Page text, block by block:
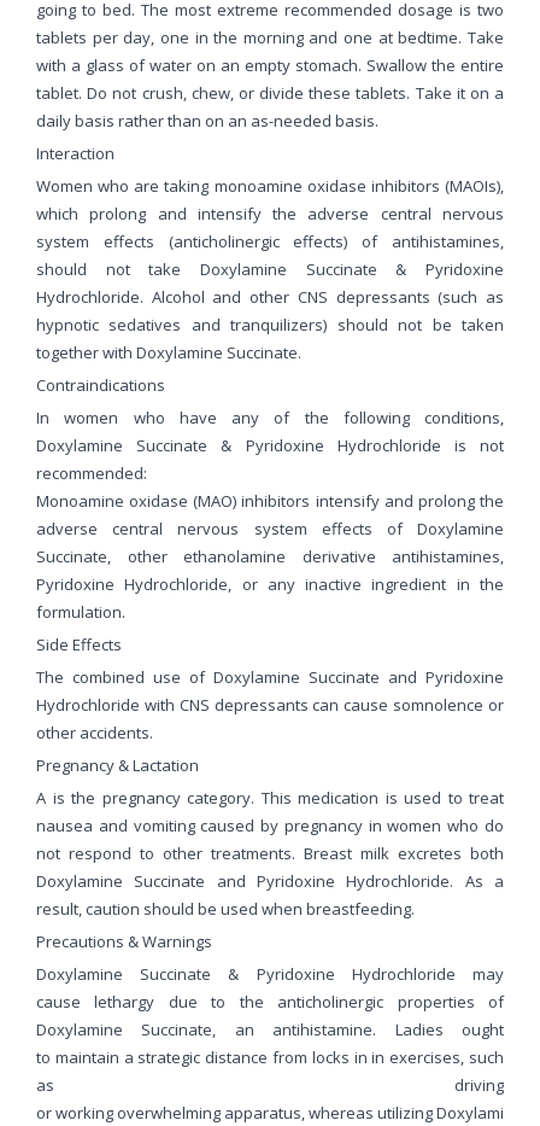
going to bed. The most extreme recommended dosage is two
tablets per day, one in the morning and one at bedtime. Take
with a glass of water on an empty stomach. Swallow the entire
tablet. Do not crush, chew, or divide these tablets. Take it on a
daily basis rather than on an as-needed basis.
Interaction
Women who are taking monoamine oxidase inhibitors (MAOIs),
which prolong and intensify the adverse central nervous
system effects (anticholinergic effects) of antihistamines,
should not take Doxylamine Succinate & Pyridoxine
Hydrochloride. Alcohol and other CNS depressants (such as
hypnotic sedatives and tranquilizers) should not be taken
together with Doxylamine Succinate.
Contraindications
In women who have any of the following conditions,
Doxylamine Succinate & Pyridoxine Hydrochloride is not
recommended:
Monoamine oxidase (MAO) inhibitors intensify and prolong the
adverse central nervous system effects of Doxylamine
Succinate, other ethanolamine derivative antihistamines,
Pyridoxine Hydrochloride, or any inactive ingredient in the
formulation.
Side Effects
The combined use of Doxylamine Succinate and Pyridoxine
Hydrochloride with CNS depressants can cause somnolence or
other accidents.
Pregnancy & Lactation
A is the pregnancy category. This medication is used to treat
nausea and vomiting caused by pregnancy in women who do
not respond to other treatments. Breast milk excretes both
Doxylamine Succinate and Pyridoxine Hydrochloride. As a
result, caution should be used when breastfeeding.
Precautions & Warnings
Doxylamine Succinate & Pyridoxine Hydrochloride may
cause lethargy due to the anticholinergic properties of
Doxylamine Succinate, an antihistamine. Ladies ought
to maintain a strategic distance from locks in in exercises, such
as driving
or working overwhelming apparatus, whereas utilizing Doxylami